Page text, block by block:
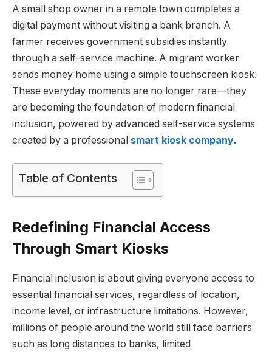
A small shop owner in a remote town completes a
digital payment without visiting a bank branch. A
farmer receives government subsidies instantly
through a self-service machine. A migrant worker
sends money home using a simple touchscreen kiosk.
These everyday moments are no longer rare—they
are becoming the foundation of modern financial
inclusion, powered by advanced self-service systems
created by a professional smart kiosk company.
Table of Contents
Redefining Financial Access
Through Smart Kiosks
Financial inclusion is about giving everyone access to
essential financial services, regardless of location,
income level, or infrastructure limitations. However,
millions of people around the world still face barriers
such as long distances to banks, limited